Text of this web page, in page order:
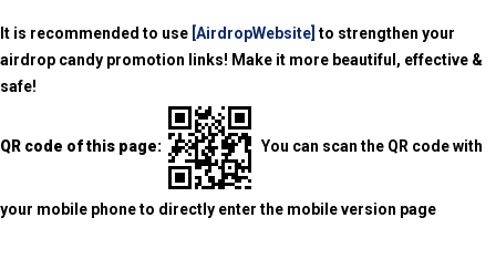
It is recommended to use [AirdropWebsite] to strengthen your
airdrop candy promotion links! Make it more beautiful, effective &
safe!
QR code of this page: You can scan the QR code with
your mobile phone to directly enter the mobile version page